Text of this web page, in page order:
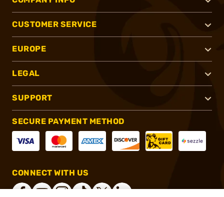
CUSTOMER SERVICE
EUROPE
LEGAL
SUPPORT
SECURE PAYMENT METHOD
CONNECT WITH US